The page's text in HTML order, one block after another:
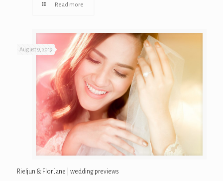
Read more
August 9, 2019
Rieljun & Flor Jane | wedding previews